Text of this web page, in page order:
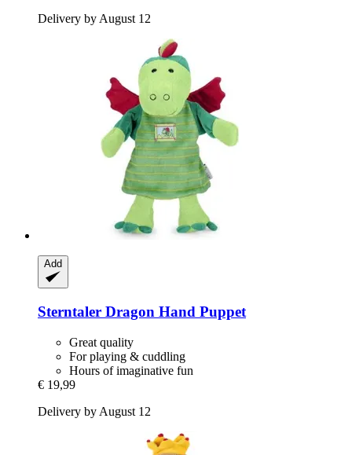
Delivery by August 12
Add
Sterntaler Dragon Hand Puppet
Great quality
For playing & cuddling
Hours of imaginative fun
€ 19,99
Delivery by August 12